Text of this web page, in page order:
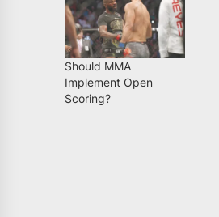
Should MMA
Implement Open
Scoring?